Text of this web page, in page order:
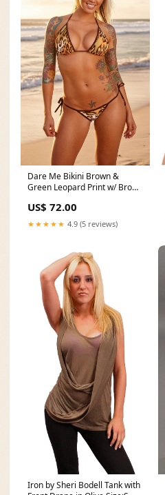
Dare Me Bikini Brown &
Green Leopard Print w/ Brown
US$ 72.00
★★★★★ 4.9 (5 reviews)
Iron by Sheri Bodell Tank with